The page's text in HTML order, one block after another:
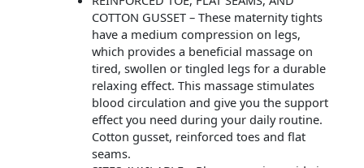
COTTON GUSSET – These maternity tights
have a medium compression on legs,
which provides a beneficial massage on
tired, swollen or tingled legs for a durable
relaxing effect. This massage stimulates
blood circulation and give you the support
effect you need during your daily routine.
Cotton gusset, reinforced toes and flat
seams.